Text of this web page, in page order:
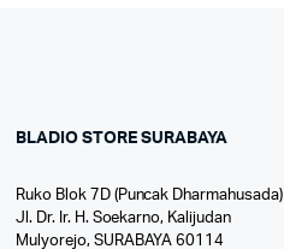
BLADIO STORE SURABAYA
Ruko Blok 7D (Puncak Dharmahusada)
Jl. Dr. Ir. H. Soekarno, Kalijudan
Mulyorejo, SURABAYA 60114